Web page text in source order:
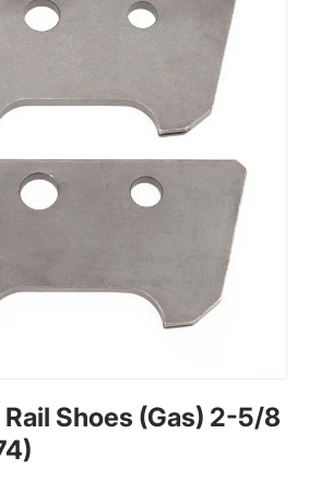
Rail Shoes (Gas) 2-5/8